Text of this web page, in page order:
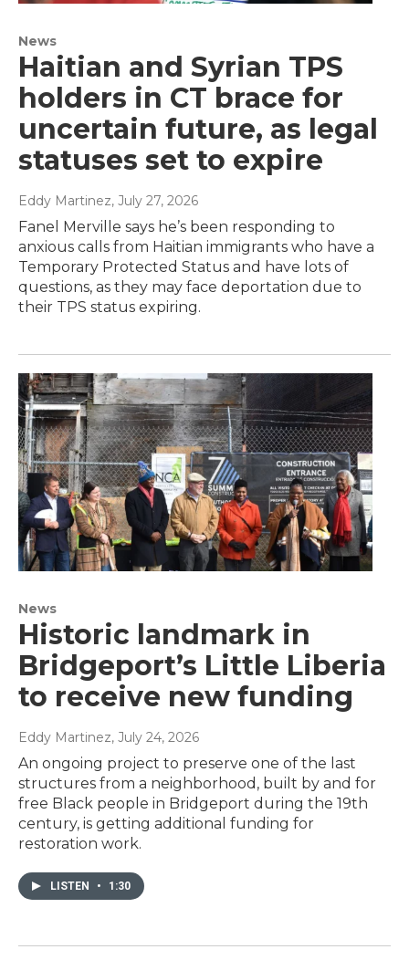
News
Haitian and Syrian TPS
holders in CT brace for
uncertain future, as legal
statuses set to expire
Eddy Martinez, July 27, 2026
Fanel Merville says he’s been responding to
anxious calls from Haitian immigrants who have a
Temporary Protected Status and have lots of
questions, as they may face deportation due to
their TPS status expiring.
News
Historic landmark in
Bridgeport’s Little Liberia
to receive new funding
Eddy Martinez, July 24, 2026
An ongoing project to preserve one of the last
structures from a neighborhood, built by and for
free Black people in Bridgeport during the 19th
century, is getting additional funding for
restoration work.
LISTEN • 1:30